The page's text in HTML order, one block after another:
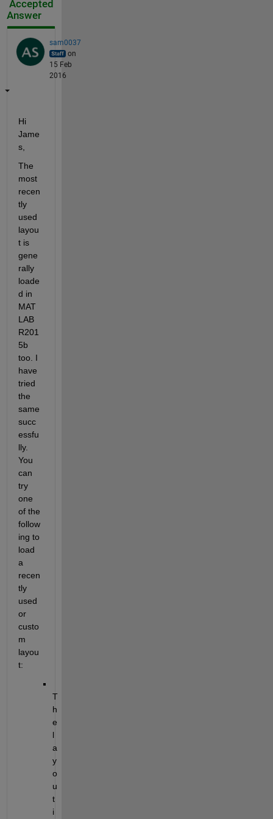
Accepted
Answer
sam0037
on
15 Feb
2016
Hi
Jame
s,
The
most
recen
tly
used
layou
t is
gene
rally
loade
d in
MAT
LAB
R201
5b
too. I
have
tried
the
same
succ
essfu
lly.
You
can
try
one
of the
follow
ing to
load
a
recen
tly
used
or
custo
m
layou
t:
T
h
e
l
a
y
o
u
t
i